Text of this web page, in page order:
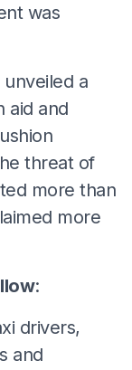
was
a
aid and
threat of
more than
more
:
drivers,
and